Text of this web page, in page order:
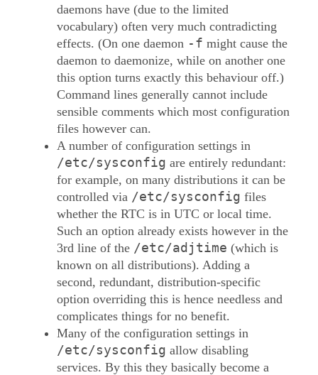
daemons have (due to the limited
vocabulary) often very much contradicting
effects. (On one daemon -f might cause the
daemon to daemonize, while on another one
this option turns exactly this behaviour off.)
Command lines generally cannot include
sensible comments which most configuration
files however can.
A number of configuration settings in
/etc/sysconfig are entirely redundant:
for example, on many distributions it can be
controlled via /etc/sysconfig files
whether the RTC is in UTC or local time.
Such an option already exists however in the
3rd line of the /etc/adjtime (which is
known on all distributions). Adding a
second, redundant, distribution-specific
option overriding this is hence needless and
complicates things for no benefit.
Many of the configuration settings in
/etc/sysconfig allow disabling
services. By this they basically become a